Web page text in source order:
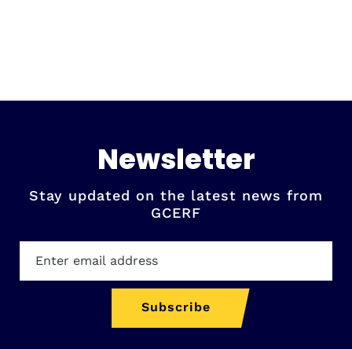
Newsletter
Stay updated on the latest news from
GCERF